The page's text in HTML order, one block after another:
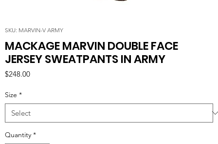
SKU: MARVIN-V ARMY
MACKAGE MARVIN DOUBLE FACE
JERSEY SWEATPANTS IN ARMY
$248.00Price
Size *
Quantity *